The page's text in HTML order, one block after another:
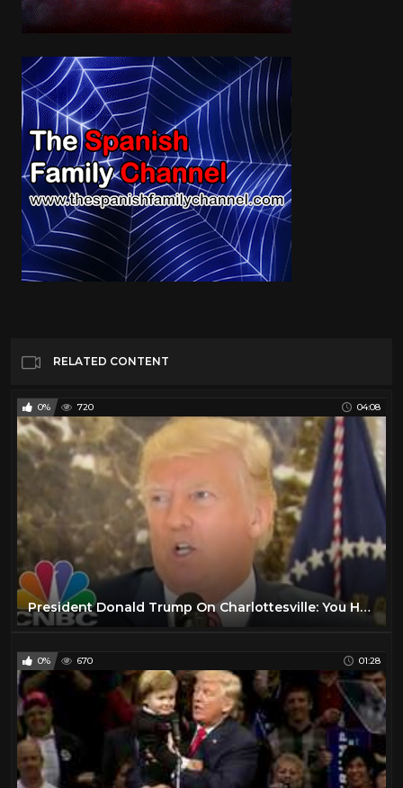
RELATED CONTENT
0% 720 04:08
President Donald Trump On Charlottesville: You Had Very Fine People, On Both Sides | CNBC
0% 670 01:28